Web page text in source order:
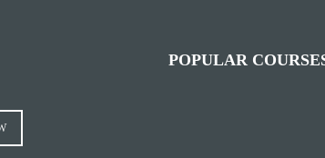
POPULAR